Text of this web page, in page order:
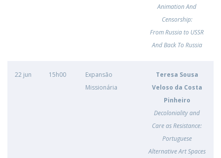
Animation And
Censorship:
From Russia to USSR
And Back To Russia
22 jun 15h00
Expansão
Missionária
Teresa Sousa
Veloso da Costa
Pinheiro
Decoloniality and
Care as Resistance:
Portuguese
Alternative Art Spaces